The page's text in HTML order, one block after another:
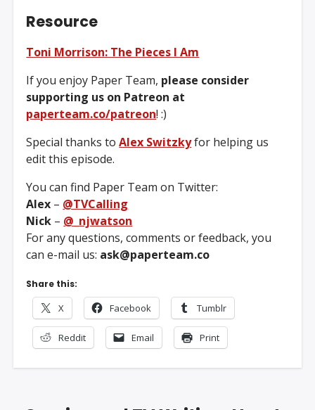
Resource
Toni Morrison: The Pieces I Am
If you enjoy Paper Team, please consider
supporting us on Patreon at
paperteam.co/patreon! :)
Special thanks toAlex Switzkyfor helping us
edit this episode.
You can find Paper Team on Twitter:
Alex – @TVCalling
Nick – @_njwatson
For any questions, comments or feedback, you
can e-mail us: ask@paperteam.co
Share this:
X Facebook Tumblr
Reddit Email Print